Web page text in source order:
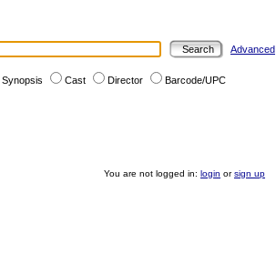
Advanced
Synopsis Cast Director Barcode/UPC
You are not logged in: login orsign up